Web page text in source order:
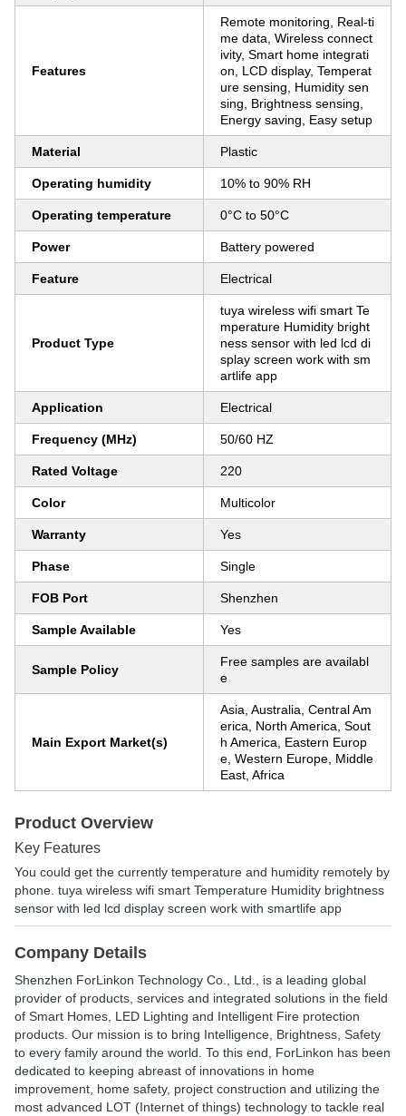
Features
Remote monitoring, Real-ti
me data, Wireless connect
ivity, Smart home integrati
on, LCD display, Temperat
ure sensing, Humidity sen
sing, Brightness sensing,
Energy saving, Easy setup
Material Plastic
Operating humidity 10% to 90% RH
Operating temperature 0°C to 50°C
Power Battery powered
Feature Electrical
Product Type
tuya wireless wifi smart Te
mperature Humidity bright
ness sensor with led lcd di
splay screen work with sm
artlife app
Application Electrical
Frequency (MHz) 50/60 HZ
Rated Voltage 220
Color Multicolor
Warranty Yes
Phase Single
FOB Port Shenzhen
Sample Available Yes
Sample Policy
Free samples are availabl
e
Main Export Market(s)
Asia, Australia, Central Am
erica, North America, Sout
h America, Eastern Europ
e, Western Europe, Middle
East, Africa
Product Overview
Key Features
You could get the currently temperature and humidity remotely by
phone. tuya wireless wifi smart Temperature Humidity brightness
sensor with led lcd display screen work with smartlife app
Company Details
Shenzhen ForLinkon Technology Co., Ltd., is a leading global
provider of products, services and integrated solutions in the field
of Smart Homes, LED Lighting and Intelligent Fire protection
products. Our mission is to bring Intelligence, Brightness, Safety
to every family around the world. To this end, ForLinkon has been
dedicated to keeping abreast of innovations in home
improvement, home safety, project construction and utilizing the
most advanced LOT (Internet of things) technology to tackle real